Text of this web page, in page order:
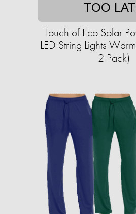
TOO
Touch of Eco Solar
LED String Lights
2 Pack)